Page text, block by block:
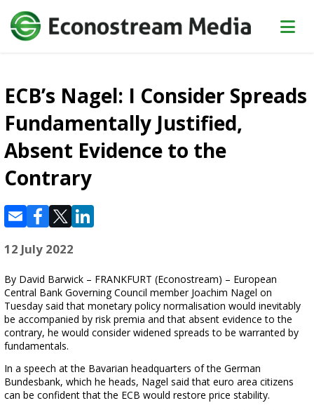
ECB’s Nagel: I Consider Spreads
Fundamentally Justified,
Absent Evidence to the
Contrary
12 July 2022
By David Barwick – FRANKFURT (Econostream) – European
Central Bank Governing Council member Joachim Nagel on
Tuesday said that monetary policy normalisation would inevitably
be accompanied by risk premia and that absent evidence to the
contrary, he would consider widened spreads to be warranted by
fundamentals.
In a speech at the Bavarian headquarters of the German
Bundesbank, which he heads, Nagel said that euro area citizens
can be confident that the ECB would restore price stability.